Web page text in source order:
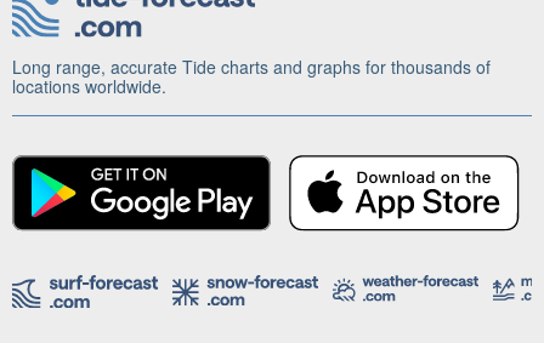
Long range, accurate Tide charts and graphs for thousands of
locations worldwide.